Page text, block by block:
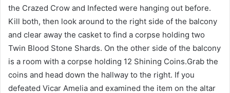
the Crazed Crow and Infected were hanging out before.
Kill both, then look around to the right side of the balcony
and clear away the casket to find a corpse holding two
Twin Blood Stone Shards. On the other side of the balcony
is a room with a corpse holding 12 Shining Coins.Grab the
coins and head down the hallway to the right. If you
defeated Vicar Amelia and examined the item on the altar